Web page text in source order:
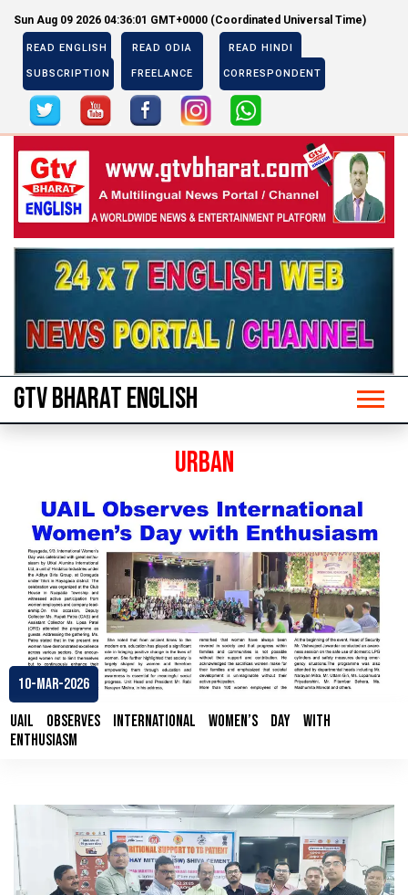
Sun Aug 09 2026 04:36:02 GMT+0000 (Coordinated Universal Time)
READ ENGLISH READ ODIA READ HINDI
SUBSCRIPTION FREELANCE CORRESPONDENT
Previous Next
Previous Next
GTV BHARAT ENGLISH
Urban
10-Mar-2026
UAIL Observes International Women’s Day with
Enthusiasm